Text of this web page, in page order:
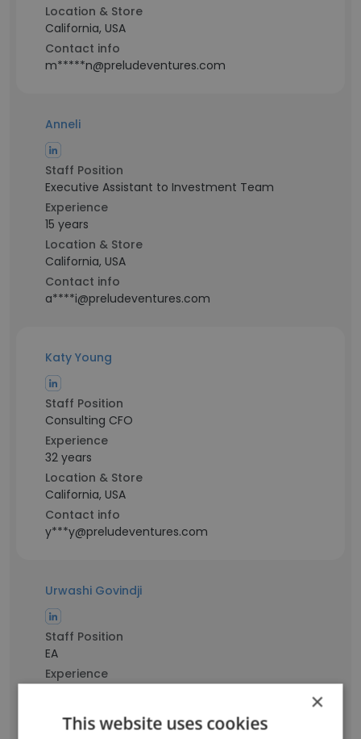
Location & Store
California, USA
Contact info
m*****n@preludeventures.com
Anneli
Staff Position
Executive Assistant to Investment Team
Experience
15 years
Location & Store
California, USA
Contact info
a****i@preludeventures.com
Katy Young
Staff Position
Consulting CFO
Experience
32 years
Location & Store
California, USA
Contact info
y***y@preludeventures.com
Urwashi Govindji
Staff Position
EA
Experience
California, USA
×
This website uses cookies